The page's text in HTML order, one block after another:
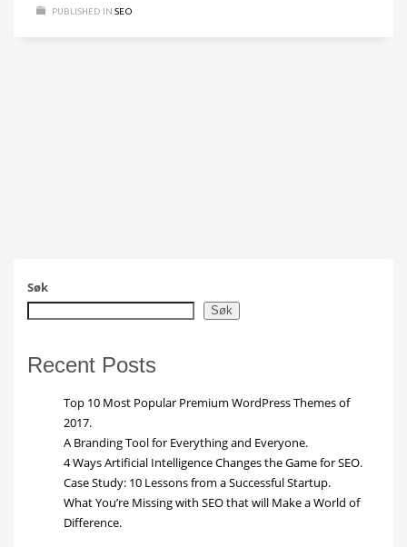
PUBLISHED IN SEO
Søk
Søk
Recent Posts
Top 10 Most Popular Premium WordPress Themes of
2017.
A Branding Tool for Everything and Everyone.
4 Ways Artificial Intelligence Changes the Game for SEO.
Case Study: 10 Lessons from a Successful Startup.
What You’re Missing with SEO that will Make a World of
Difference.